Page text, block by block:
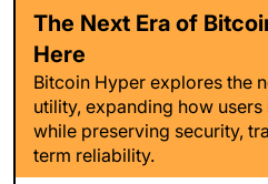
The Next Era of
Here
Bitcoin Hyper explores the
utility, expanding how
while preserving security,
term reliability.